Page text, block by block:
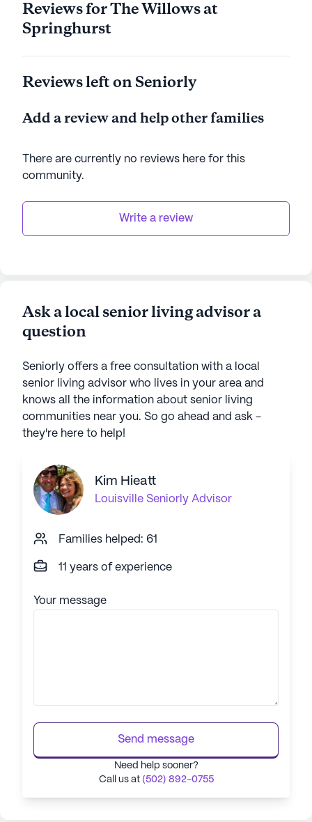
employee development and a positive workplace
culture. Awards for women in leadership and
gourmet meals, a Travel Club, and personalized
resident is treated like family. Trilogy Health
See allTrilogy Senior Living
Reviews for The Willows at
Springhurst
Reviews left on Seniorly
Add a review and help other families
There are currently no reviews here for this
community.
Write a review
Ask a local senior living advisor a
question
Seniorly offers a free consultation with a local
senior living advisor who lives in your area and
knows all the information about senior living
communities near you. So go ahead and ask -
they're here to help!
Kim Hieatt
Louisville Seniorly Advisor
Families helped: 61
11 years of experience
Your message
Send message
Need help sooner?
Call us at (502) 892-0755